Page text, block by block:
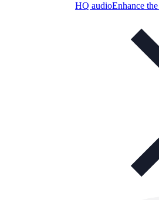
HQ audioEnhance